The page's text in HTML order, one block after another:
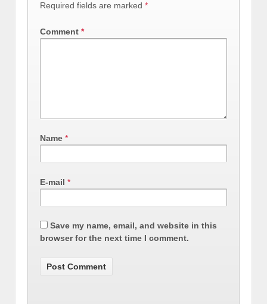
Required fields are marked *
Comment *
Name *
E-mail *
Save my name, email, and website in this
browser for the next time I comment.